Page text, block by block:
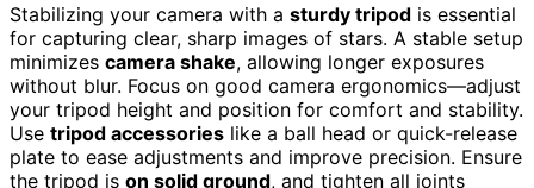
Stabilizing your camera with a sturdy tripod is essential
for capturing clear, sharp images of stars. A stable setup
minimizes camera shake, allowing longer exposures
without blur. Focus on good camera ergonomics—adjust
your tripod height and position for comfort and stability.
Use tripod accessories like a ball head or quick-release
plate to ease adjustments and improve precision. Ensure
the tripod is on solid ground, and tighten all joints